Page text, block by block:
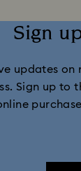
Sign
updates
Sign up to